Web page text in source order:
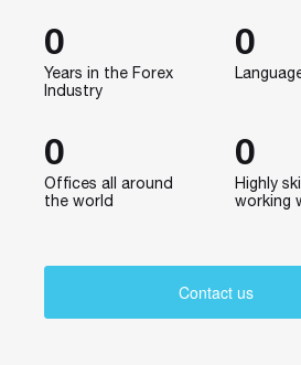
0
Years in the Forex
Industry
0
0
Offices all around
the world
0
Highly
working
Contact us